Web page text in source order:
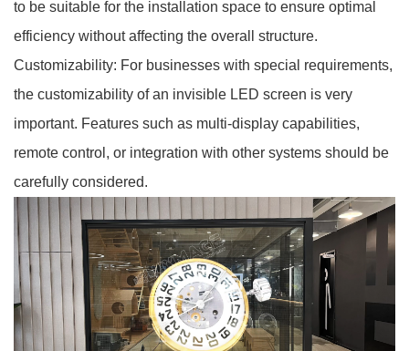
to be suitable for the installation space to ensure optimal
efficiency without affecting the overall structure.
Customizability: For businesses with special requirements,
the customizability of an invisible LED screen is very
important. Features such as multi-display capabilities,
remote control, or integration with other systems should be
carefully considered.